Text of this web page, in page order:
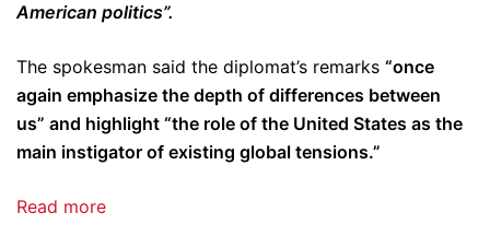
American politics”.
The spokesman said the diplomat’s remarks “once
again emphasize the depth of differences between
us” and highlight “the role of the United States as the
main instigator of existing global tensions.”
Read more